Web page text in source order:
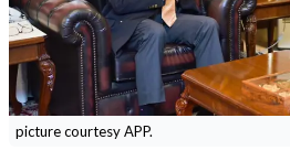
picture courtesy APP.